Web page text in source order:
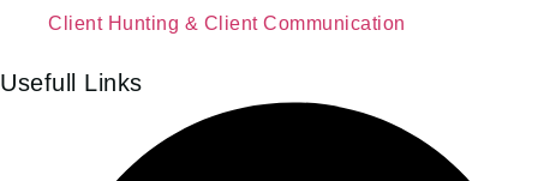
Client Hunting & Client Communication
Usefull Links